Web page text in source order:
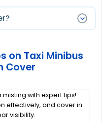
option for a 12
for a full year and
By getting
can rest assured that
on Taxi Minibus
Cover